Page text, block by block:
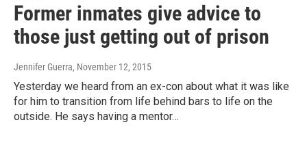
Former inmates give advice to
those just getting out of prison
Jennifer Guerra, November 12, 2015
Yesterday we heard from an ex-con about what it was like
for him to transition from life behind bars to life on the
outside. He says having a mentor…